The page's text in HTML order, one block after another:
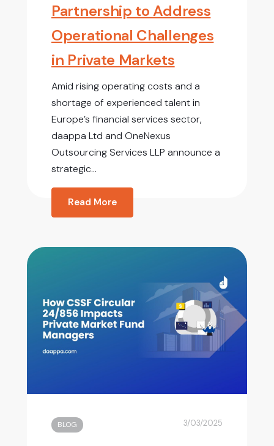
Partnership to Address
Operational Challenges
in Private Markets
Amid rising operating costs and a
shortage of experienced talent in
Europe’s financial services sector,
daappa Ltd and OneNexus
Outsourcing Services LLP announce a
strategic...
Read More
BLOG 3/03/2025